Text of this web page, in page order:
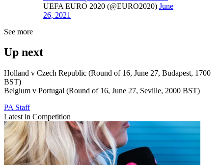
UEFA EURO 2020 (@EURO2020) June
26, 2021
See more
Up next
Holland v Czech Republic (Round of 16, June 27, Budapest, 1700
BST)
Belgium v Portugal (Round of 16, June 27, Seville, 2000 BST)
PA Staff
Latest in Competition